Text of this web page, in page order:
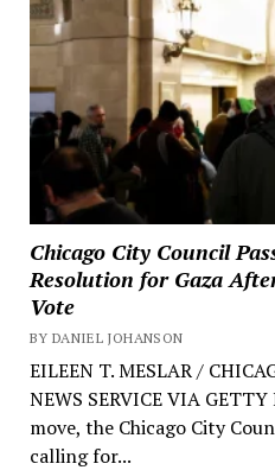
Chicago City Council
Resolution for Gaza
Vote
BY DANIEL JOHANSON
EILEEN T. MESLAR /
NEWS SERVICE VIA
move, the Chicago City
calling for...